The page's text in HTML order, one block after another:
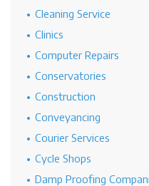
Cleaning Service
Clinics
Computer Repairs
Conservatories
Construction
Conveyancing
Courier Services
Cycle Shops
Damp Proofing